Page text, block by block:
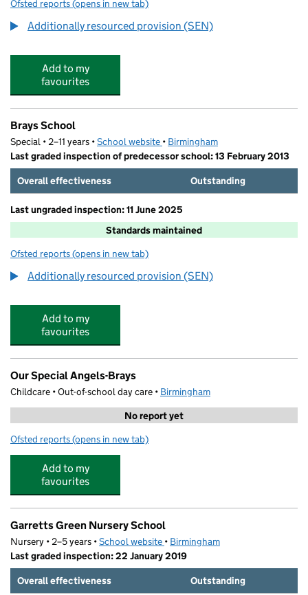
Ofsted reports for Lyndon Green Infant School
(opens in new tab)
Additionally resourced provision (SEN)
Add to my
favourites
Brays School
Special • 2–11 years •School website (opens in new tab)
• Birmingham
Last graded inspection of predecessor school: 13 February 2013
Overall effectiveness
Outstanding
Last ungraded inspection: 11 June 2025
Standards maintained
Ofsted reports for Brays School
(opens in new tab)
Additionally resourced provision (SEN)
Add to my
favourites
Our Special Angels-Brays
Childcare • Out-of-school day care • Birmingham
No report yet
Ofsted reports for Our Special Angels-Brays
(opens in new tab)
Add to my
favourites
Garretts Green Nursery School
Nursery • 2–5 years •School website (opens in new tab)
• Birmingham
Last graded inspection: 22 January 2019
Overall effectiveness
Outstanding